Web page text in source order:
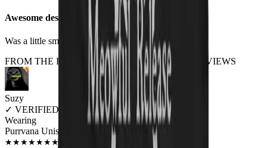
Awesome design, fit a little small
Was a little small on the sizing but awesome
FROM THE REST OF THE LITTER - STORE REVIEWS
Suzy
✓ VERIFIED MEOWER
Wearing
Purrvana Unisex T-shirt
★★★★★★★ JUN 2018